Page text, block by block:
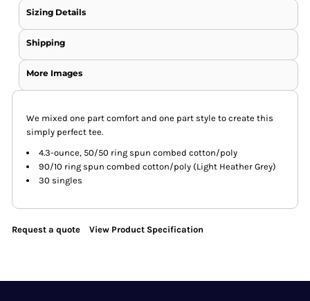
Sizing Details
Shipping
More Images
We mixed one part comfort and one part style to create this
simply perfect tee.
4.3-ounce, 50/50 ring spun combed cotton/poly
90/10 ring spun combed cotton/poly (Light Heather Grey)
30 singles
Request a quote View Product Specification